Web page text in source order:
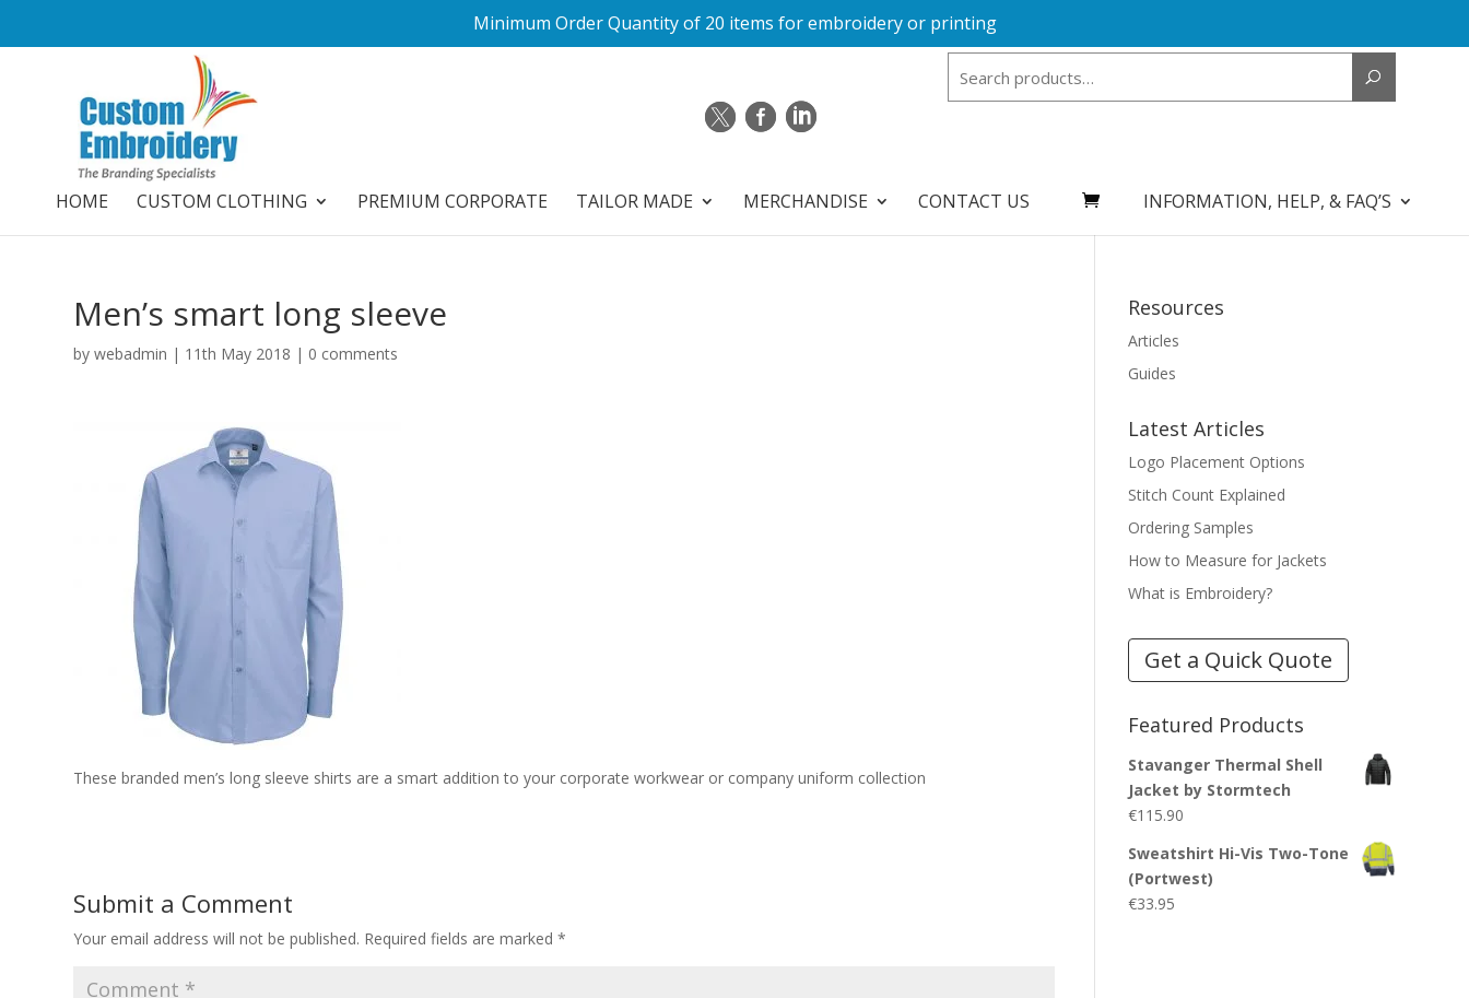
Minimum Order Quantity of 20 items for embroidery or printing
HOME CUSTOM CLOTHING PREMIUM CORPORATE TAILOR MADE MERCHANDISE CONTACT US INFORMATION, HELP, & FAQ’S
Men’s smart long sleeve
bywebadmin | 11th May 2018 | 0 comments
These branded men’s long sleeve shirts are a smart addition to your corporate workwear or company uniform collection
Submit a Comment
Your email address will not be published. Required fields are marked*
Resources
Articles
Guides
Latest Articles
Logo Placement Options
Stitch Count Explained
Ordering Samples
How to Measure for Jackets
What is Embroidery?
Get a Quick Quote
Featured Products
Stavanger Thermal Shell
Jacket by Stormtech
€115.90
Sweatshirt Hi-Vis Two-Tone
(Portwest)
€33.95